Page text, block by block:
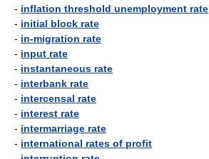
- inflation threshold unemployment rate
- initial block rate
- in-migration rate
- input rate
- instantaneous rate
- interbank rate
- intercensal rate
- interest rate
- intermarriage rate
- international rates of profit